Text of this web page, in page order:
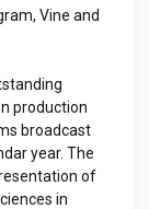
Vine and
production
broadcast
year. The
of
in